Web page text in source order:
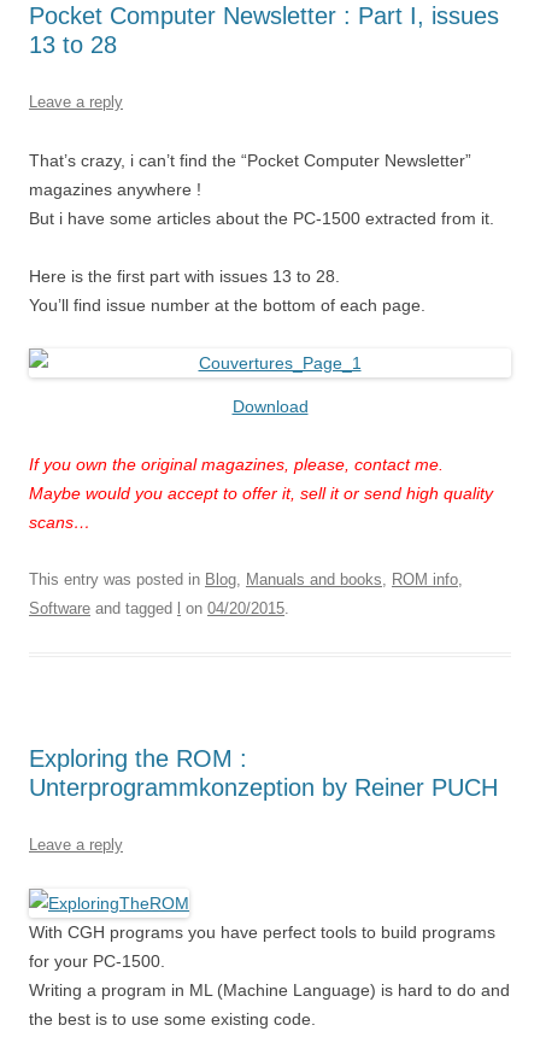
Pocket Computer Newsletter : Part I, issues
13 to 28
Leave a reply
That’s crazy, i can’t find the “Pocket Computer Newsletter”
magazines anywhere !
But i have some articles about the PC-1500 extracted from it.
Here is the first part with issues 13 to 28.
You’ll find issue number at the bottom of each page.
Download
If you own the original magazines, please, contact me.
Maybe would you accept to offer it, sell it or send high quality
scans…
This entry was posted in Blog, Manuals and books, ROM info,
Software and tagged on 04/20/2015.
Exploring the ROM :
Unterprogrammkonzeption by Reiner PUCH
Leave a reply
With CGH programs you have perfect tools to build programs
for your PC-1500.
Writing a program in ML (Machine Language) is hard to do and
the best is to use some existing code.